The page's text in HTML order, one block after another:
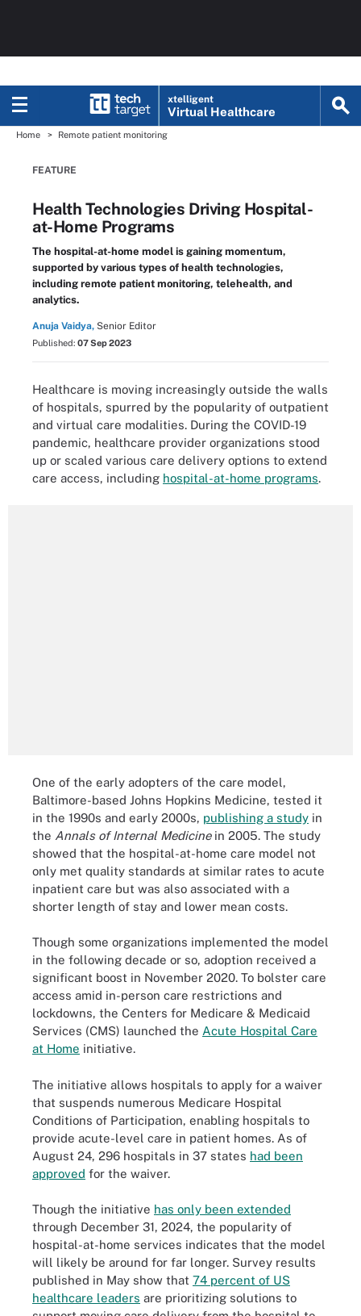
xtelligent
Virtual Healthcare
Home Remote patient monitoring
FEATURE
Health Technologies Driving Hospital-
at-Home Programs
The hospital-at-home model is gaining momentum,
supported by various types of health technologies,
including remote patient monitoring, telehealth, and
analytics.
Anuja Vaidya, Senior Editor
Published: 07 Sep 2023
Healthcare is moving increasingly outside the walls
of hospitals, spurred by the popularity of outpatient
and virtual care modalities. During the COVID-19
pandemic, healthcare provider organizations stood
up or scaled various care delivery options to extend
care access, including hospital-at-home programs.
One of the early adopters of the care model,
Baltimore-based Johns Hopkins Medicine, tested it
in the 1990s and early 2000s, publishing a study in
the Annals of Internal Medicine in 2005. The study
showed that the hospital-at-home care model not
only met quality standards at similar rates to acute
inpatient care but was also associated with a
shorter length of stay and lower mean costs.
Though some organizations implemented the model
in the following decade or so, adoption received a
significant boost in November 2020. To bolster care
access amid in-person care restrictions and
lockdowns, the Centers for Medicare & Medicaid
Services (CMS) launched the Acute Hospital Care
at Home initiative.
The initiative allows hospitals to apply for a waiver
that suspends numerous Medicare Hospital
Conditions of Participation, enabling hospitals to
provide acute-level care in patient homes. As of
August 24, 296 hospitals in 37 states had been
approved for the waiver.
Though the initiative has only been extended
through December 31, 2024, the popularity of
hospital-at-home services indicates that the model
will likely be around for far longer. Survey results
published in May show that 74 percent of US
healthcare leaders are prioritizing solutions to